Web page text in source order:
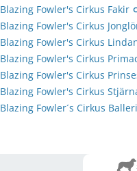
Blazing Fowler's Cirkus Fakir
Blazing Fowler's Cirkus
Blazing Fowler's Cirkus
Blazing Fowler's Cirkus
Blazing Fowler's Cirkus
Blazing Fowler's Cirkus
Blazing Fowler´s Cirkus